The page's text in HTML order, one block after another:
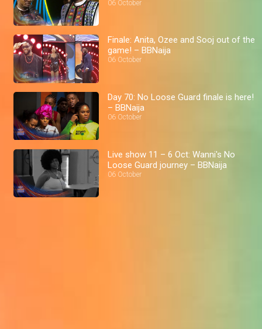
06 October
Finale: Anita, Ozee and Sooj out of the
game! – BBNaija
06 October
Day 70: No Loose Guard finale is here!
– BBNaija
06 October
Live show 11 – 6 Oct: Wanni's No
Loose Guard journey – BBNaija
06 October